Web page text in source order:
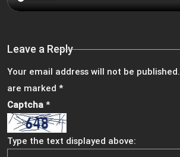
Leave a Reply
Your email address will not be published.
are marked *
Captcha *
Type the text displayed above: